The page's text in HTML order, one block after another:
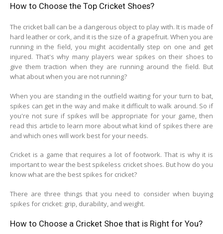
How to Choose the Top Cricket Shoes?
The cricket ball can be a dangerous object to play with. It is made of
hard leather or cork, and it is the size of a grapefruit. When you are
running in the field, you might accidentally step on one and get
injured. That's why many players wear spikes on their shoes to
give them traction when they are running around the field. But
what about when you are not running?
When you are standing in the outfield waiting for your turn to bat,
spikes can get in the way and make it difficult to walk around. So if
you're not sure if spikes will be appropriate for your game, then
read this article to learn more about what kind of spikes there are
and which ones will work best for your needs.
Cricket is a game that requires a lot of footwork. That is why it is
important to wear the best spikeless cricket shoes. But how do you
know what are the best spikes for cricket?
There are three things that you need to consider when buying
spikes for cricket: grip, durability, and weight.
How to Choose a Cricket Shoe that is Right for You?